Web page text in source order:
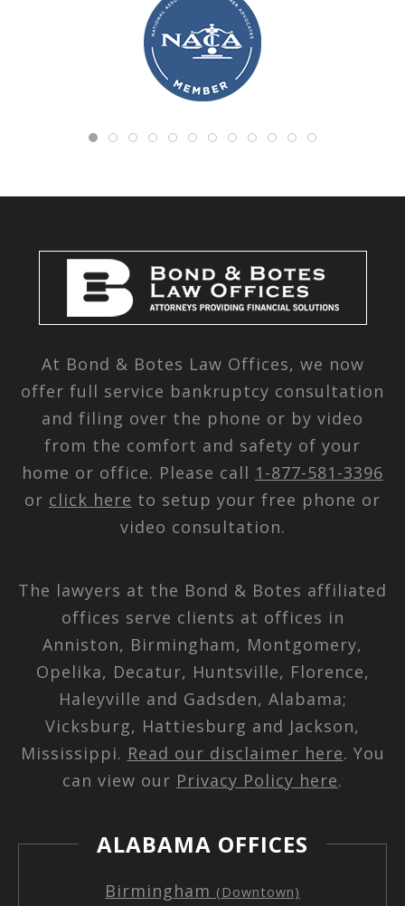
At Bond & Botes Law Offices, we now
offer full service bankruptcy consultation
and filing over the phone or by video
from the comfort and safety of your
home or office. Please call 1-877-581-3396
or click here to setup your free phone or
video consultation.
The lawyers at the Bond & Botes affiliated
offices serve clients at offices in
Anniston, Birmingham, Montgomery,
Opelika, Decatur, Huntsville, Florence,
Haleyville and Gadsden, Alabama;
Vicksburg, Hattiesburg and Jackson,
Mississippi. Read our disclaimer here. You
can view our Privacy Policy here.
ALABAMA OFFICES
Birmingham (Downtown)